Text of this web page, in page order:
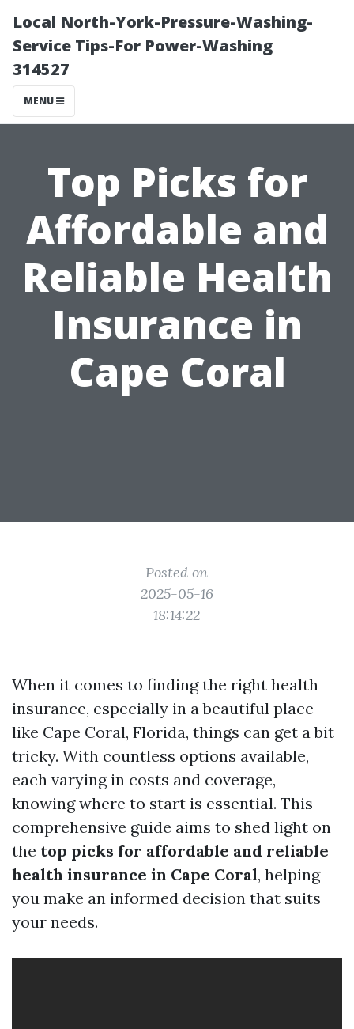
Local North-York-Pressure-Washing-
Service Tips-For Power-Washing
314527
MENU
Top Picks for
Affordable and
Reliable Health
Insurance in
Cape Coral
Posted on
2025-05-16
18:14:22
When it comes to finding the right health
insurance, especially in a beautiful place
like Cape Coral, Florida, things can get a bit
tricky. With countless options available,
each varying in costs and coverage,
knowing where to start is essential. This
comprehensive guide aims to shed light on
the top picks for affordable and reliable
health insurance in Cape Coral, helping
you make an informed decision that suits
your needs.